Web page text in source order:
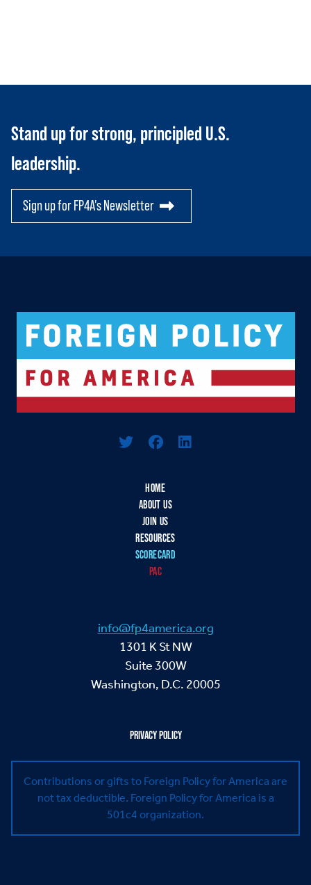
Stand up for strong, principled U.S.
leadership.
Sign up for FP4A's Newsletter
HOME
ABOUT US
JOIN US
RESOURCES
SCORECARD
PAC
info@fp4america.org
1301 K St NW
Suite 300W
Washington, D.C. 20005
PRIVACY POLICY
Contributions or gifts to Foreign Policy for America are
not tax deductible. Foreign Policy for America is a
501c4 organization.